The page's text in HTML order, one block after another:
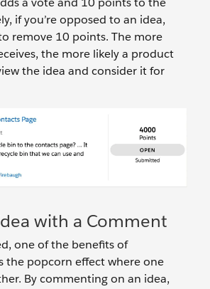
if you’re opposed to an idea,
remove 10 points. The more
the more likely a product
the idea and consider it for
with a Comment
one of the benefits of
the popcorn effect where one
By commenting on an idea,